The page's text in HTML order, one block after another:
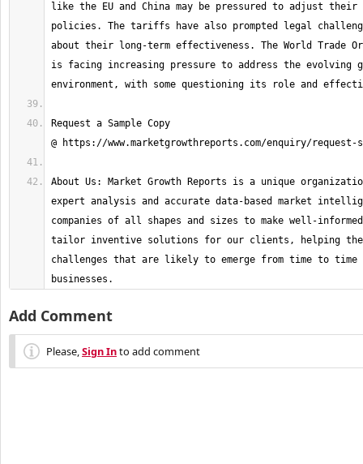
like the EU and China may be pressured to adjust their
policies. The tariffs have also prompted legal
about their long-term effectiveness. The World Trade
is facing increasing pressure to address the evolving
Request a Sample Copy
About Us: Market Growth Reports is a unique
expert analysis and accurate data-based market
companies of all shapes and sizes to make well-
tailor inventive solutions for our clients, helping
challenges that are likely to emerge from time to
businesses.
Add Comment
Please,Sign Into add comment